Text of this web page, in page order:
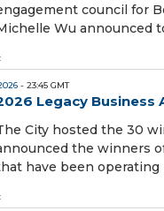
council for
Wu announced
- 23:45 GMT
Legacy Business
City hosted the 30
the winners
have been operating